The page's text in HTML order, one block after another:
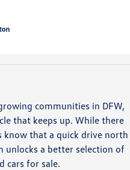
communities in DFW,
that keeps up. While there
know that a quick drive north
unlocks a better selection of
cars for sale.